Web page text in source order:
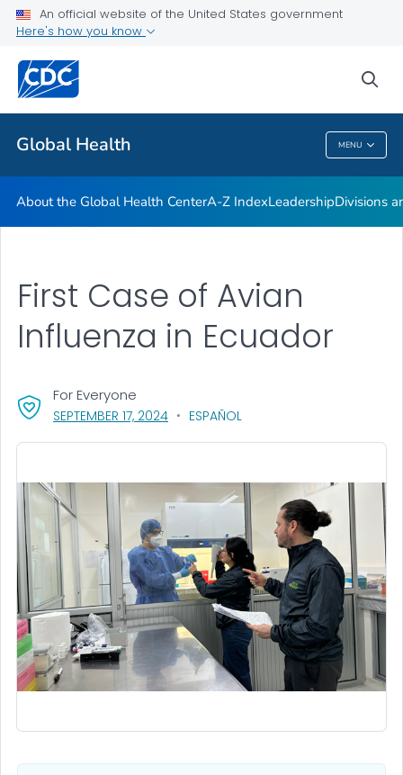
An official website of the United States government
Here's how you know
Global Health MENU
Careers
Related Topics
Global Health
About the Global Health CenterA-Z IndexLeadershipDivisions
SEPTEMBER 17, 2024, VISIT LINK FOR DETAILS.
ESPAÑOL
For Everyone
First Case of Avian
Influenza in Ecuador